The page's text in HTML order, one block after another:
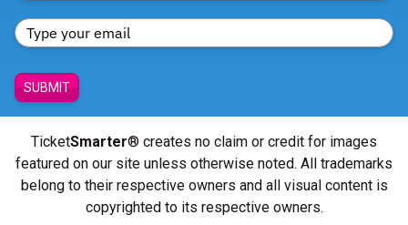
SUBMIT
TicketSmarter® creates no claim or credit for images
featured on our site unless otherwise noted. All trademarks
belong to their respective owners and all visual content is
copyrighted to its respective owners.